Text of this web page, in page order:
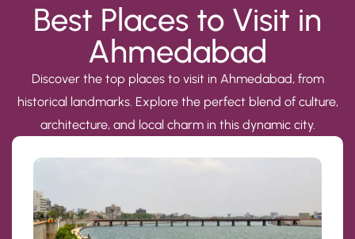
Best Places to Visit in
Ahmedabad
Discover the top places to visit in Ahmedabad, from
historical landmarks. Explore the perfect blend of culture,
architecture, and local charm in this dynamic city.